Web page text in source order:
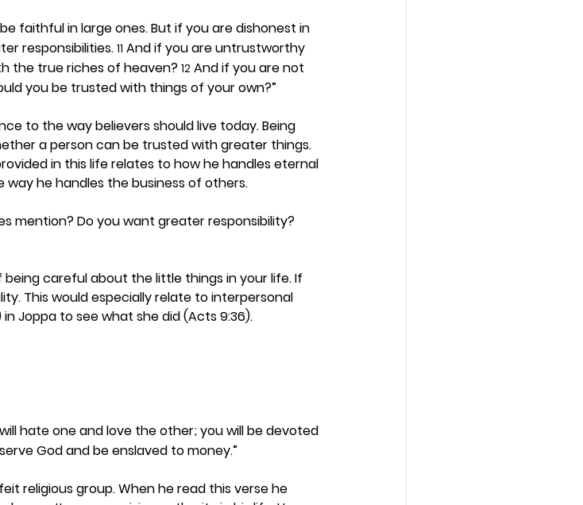
faithful in large ones. But if you are dishonest in
responsibilities. 11 And if you are untrustworthy
the true riches of heaven? 12 And if you are not
you be trusted with things of your own?”
to the way believers should live today. Being
a person can be trusted with greater things.
in this life relates to how he handles eternal
he handles the business of others.
mention? Do you want greater responsibility?
careful about the little things in your life. If
This would especially relate to interpersonal
Joppa to see what she did (Acts 9:36).
hate one and love the other; you will be devoted
God and be enslaved to money.”
religious group. When he read this verse he